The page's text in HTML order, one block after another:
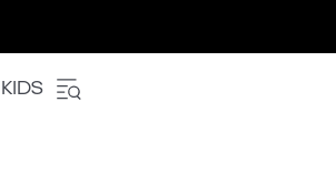
KIDS